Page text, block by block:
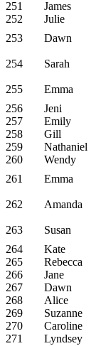
251
James
252
Julie
253
Dawn
254 Sarah
255 Emma
256
Jeni
257
Emily
258
Gill
259
Nathaniel
260
Wendy
261
Emma
262 Amanda
263 Susan
264
Kate
265
Rebecca
266
Jane
267
Dawn
268
Alice
269
Suzanne
270
Caroline
271
Lyndsey